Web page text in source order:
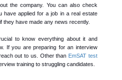
the company. You can also check
have applied for a job in a real estate
have made any news recently.
to know everything about it and
If you are preparing for an interview
out to us. Other than EmSAT test
training to struggling candidates.